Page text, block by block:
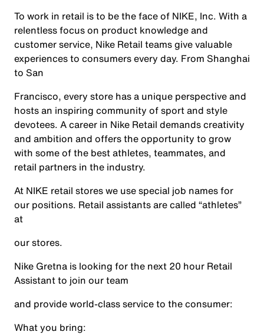
To work in retail is to be the face of NIKE, Inc. With a
relentless focus on product knowledge and
customer service, Nike Retail teams give valuable
experiences to consumers every day. From Shanghai
to San
Francisco, every store has a unique perspective and
hosts an inspiring community of sport and style
devotees. A career in Nike Retail demands creativity
and ambition and offers the opportunity to grow
with some of the best athletes, teammates, and
retail partners in the industry.
At NIKE retail stores we use special job names for
our positions. Retail assistants are called “athletes”
at
our stores.
Nike Gretna is looking for the next 20 hour Retail
Assistant to join our team
and provide world-class service to the consumer:
What you bring: